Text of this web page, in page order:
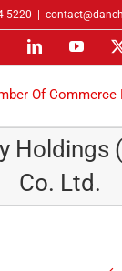
5220
FacebookLinkedIn
Holdings
Co. Ltd.